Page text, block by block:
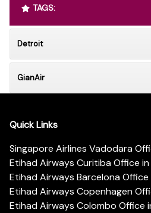
TAGS:
Detroit
GianAir
Quick Links
Singapore Airlines Vadodara
Etihad Airways Curitiba Office in
Etihad Airways Barcelona Office
Etihad Airways Copenhagen
Etihad Airways Colombo Office